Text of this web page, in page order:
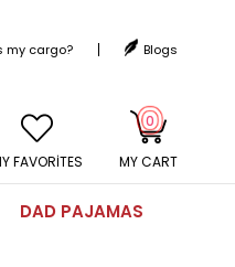
Blogs
my cargo?
MY CART
0
DAD PAJAMAS